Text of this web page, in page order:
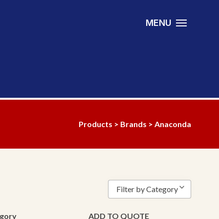
MENU
Products > Brands > Anaconda
Filter by Category
Bearing
ADD TO QUOTE